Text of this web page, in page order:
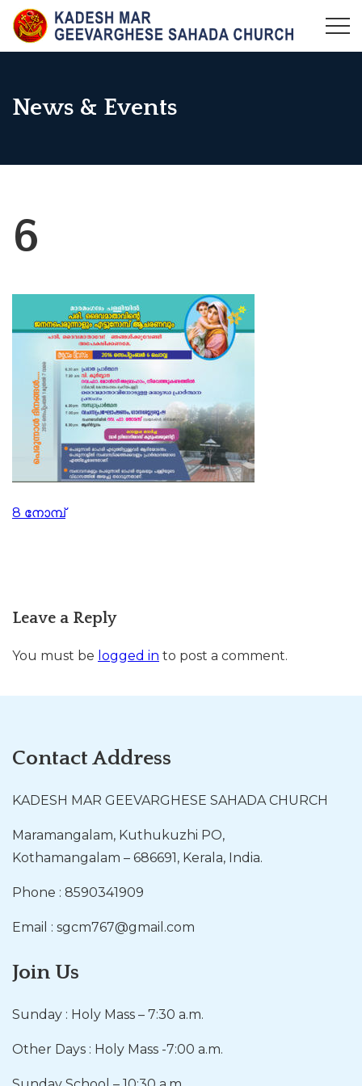
Skip
content
KADESH MAR GEEVARGHESE SAHADA CHURCH,
Maramangalam Pally
News & Events
6
Post
8 നോമ്പ്
Leave a Reply
You must be logged in to post a comment.
Contact Address
KADESH MAR GEEVARGHESE SAHADA CHURCH
Maramangalam, Kuthukuzhi PO,
Kothamangalam – 686691, Kerala, India.
Phone : 8590341909
Email : sgcm767@gmail.com
Join Us
Sunday : Holy Mass – 7:30 a.m.
Other Days : Holy Mass -7:00 a.m.